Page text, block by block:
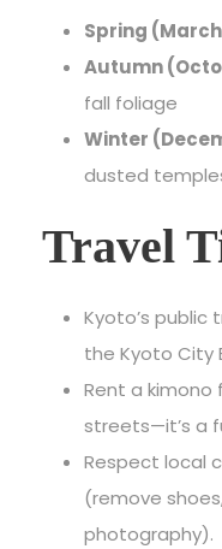
Spring
Autumn
fall foliage
Winter
dusted
Travel
Kyoto’s public
the Kyoto City
Rent a kimono
streets—it’s a
Respect local
(remove
photography).